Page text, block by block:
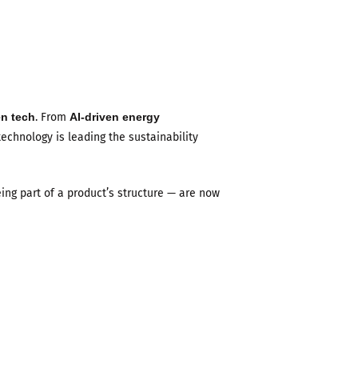
tech. From AI-driven energy
is leading the sustainability
part of a product’s structure — are now